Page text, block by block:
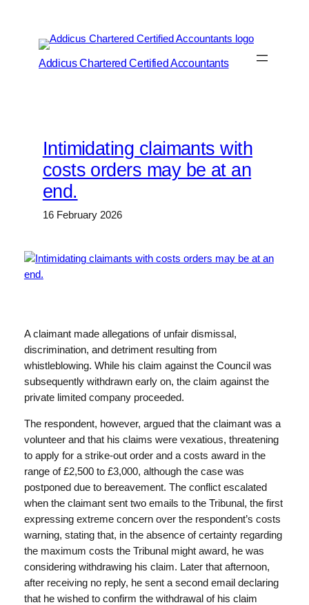
Addicus Chartered Certified Accountants
Intimidating claimants with
costs orders may be at an
end.
16 February 2026
A claimant made allegations of unfair dismissal,
discrimination, and detriment resulting from
whistleblowing. While his claim against the Council was
subsequently withdrawn early on, the claim against the
private limited company proceeded.
The respondent, however, argued that the claimant was a
volunteer and that his claims were vexatious, threatening
to apply for a strike-out order and a costs award in the
range of £2,500 to £3,000, although the case was
postponed due to bereavement. The conflict escalated
when the claimant sent two emails to the Tribunal, the first
expressing extreme concern over the respondent’s costs
warning, stating that, in the absence of certainty regarding
the maximum costs the Tribunal might award, he was
considering withdrawing his claim. Later that afternoon,
after receiving no reply, he sent a second email declaring
that he wished to confirm the withdrawal of his claim